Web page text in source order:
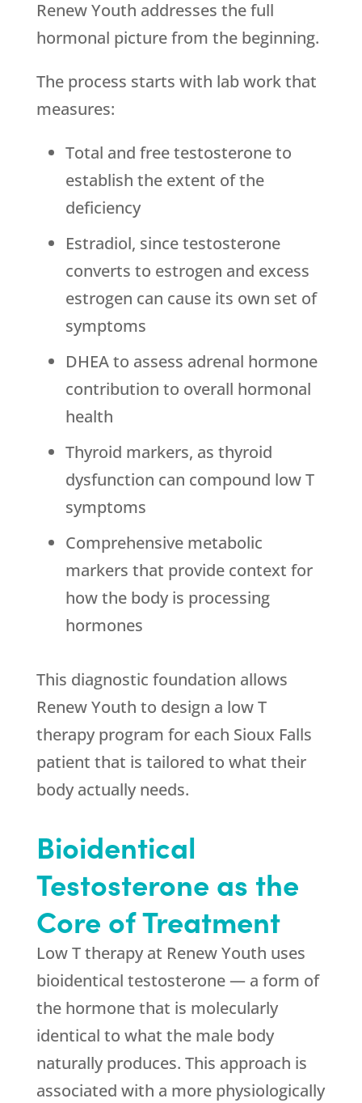
Renew Youth addresses the full
hormonal picture from the beginning.
The process starts with lab work that
measures:
Total and free testosterone to
establish the extent of the
deficiency
Estradiol, since testosterone
converts to estrogen and excess
estrogen can cause its own set of
symptoms
DHEA to assess adrenal hormone
contribution to overall hormonal
health
Thyroid markers, as thyroid
dysfunction can compound low T
symptoms
Comprehensive metabolic
markers that provide context for
how the body is processing
hormones
This diagnostic foundation allows
Renew Youth to design a low T
therapy program for each Sioux Falls
patient that is tailored to what their
body actually needs.
Bioidentical
Testosterone as the
Core of Treatment
Low T therapy at Renew Youth uses
bioidentical testosterone — a form of
the hormone that is molecularly
identical to what the male body
naturally produces. This approach is
associated with a more physiologically